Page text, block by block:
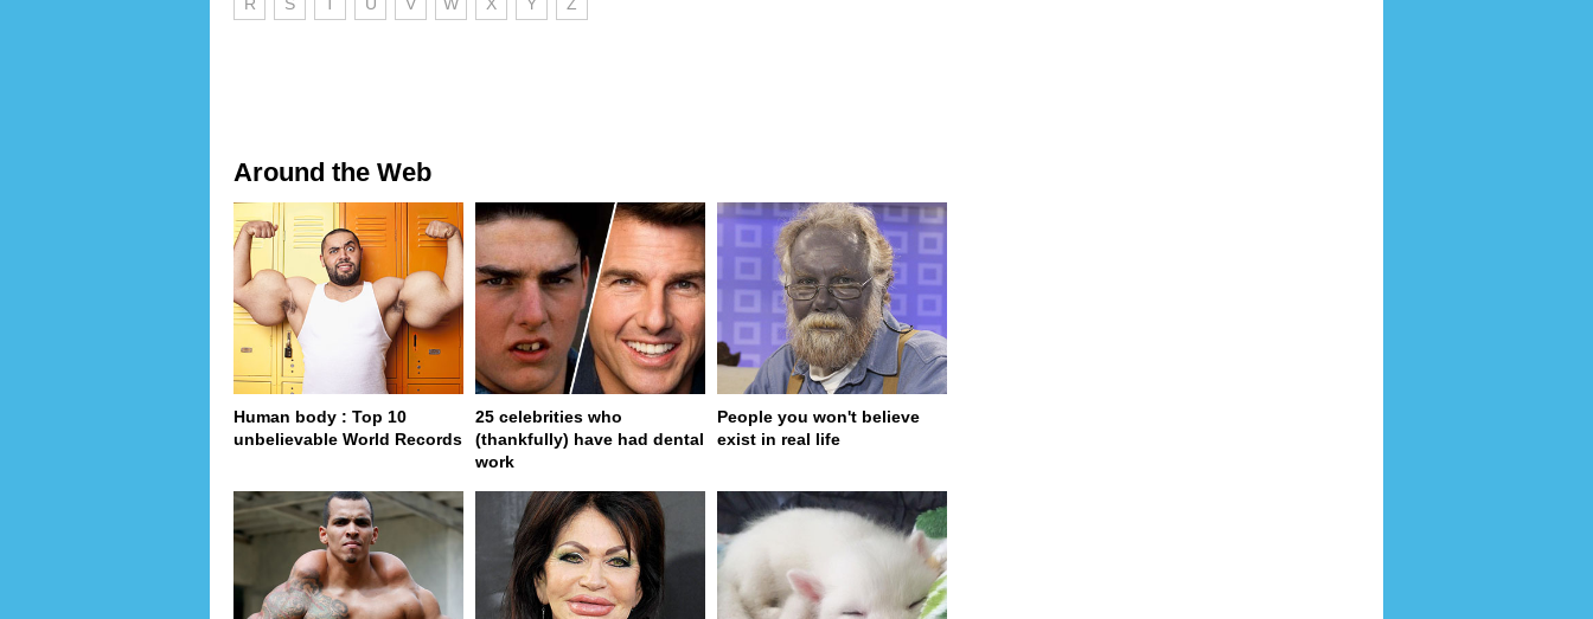
Around the Web
Human body : Top 10
unbelievable World Records
25 celebrities who
(thankfully) have had dental
work
People you won't believe
exist in real life